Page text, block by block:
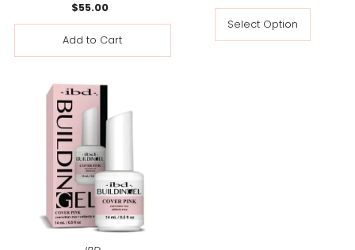
Regular
Price
$55.00
Price
Select Option